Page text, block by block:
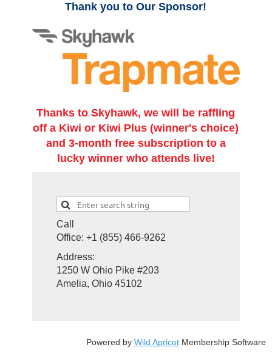
Thank you to Our Sponsor!
Thanks to Skyhawk, we will be raffling
off a Kiwi or Kiwi Plus (winner's choice)
and 3-month free subscription to a
lucky winner who attends live!
Call
Office: +1 (855) 466-9262
Address:
1250 W Ohio Pike #203
Amelia, Ohio 45102
Powered by Wild Apricot Membership Software